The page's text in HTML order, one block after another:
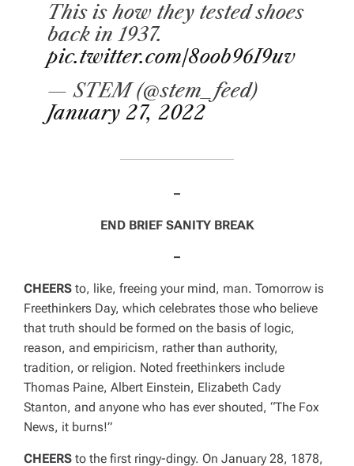
This is how they tested shoes
back in 1937.
pic.twitter.com/8oob96I9uv
— STEM (@stem_feed)
January 27, 2022
–
END BRIEF SANITY BREAK
–
CHEERS to, like, freeing your mind, man. Tomorrow is
Freethinkers Day, which celebrates those who believe
that truth should be formed on the basis of logic,
reason, and empiricism, rather than authority,
tradition, or religion. Noted freethinkers include
Thomas Paine, Albert Einstein, Elizabeth Cady
Stanton, and anyone who has ever shouted, “The Fox
News, it burns!”
CHEERS to the first ringy-dingy. On January 28, 1878,